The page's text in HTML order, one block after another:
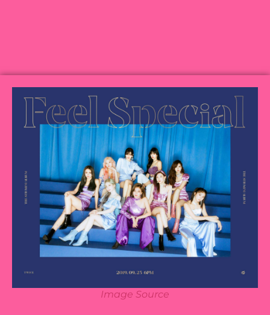
Image Source